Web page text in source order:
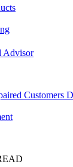
Advisor
Customers